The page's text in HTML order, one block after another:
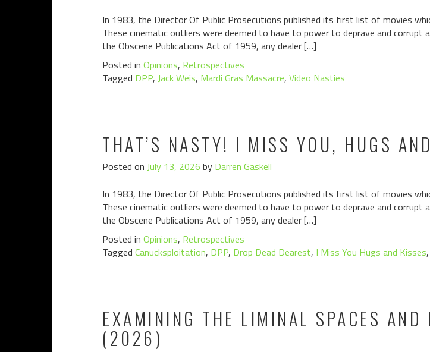
In 1983, the Director Of Public Prosecutions published its first list of movies
These cinematic outliers were deemed to have to power to deprave and
the Obscene Publications Act of 1959, any dealer […]
Posted in Opinions, Retrospectives
Tagged DPP, Jack Weis, Mardi Gras Massacre, Video Nasties
THAT’S NASTY! I MISS YOU, HUGS
Posted on July 13, 2026 by Darren Gaskell
In 1983, the Director Of Public Prosecutions published its first list of movies
These cinematic outliers were deemed to have to power to deprave and
the Obscene Publications Act of 1959, any dealer […]
Posted in Opinions, Retrospectives
Tagged Canucksploitation, DPP, Drop Dead Dearest, I Miss You Hugs and Kisses,
EXAMINING THE LIMINAL SPACES AND
(2026)